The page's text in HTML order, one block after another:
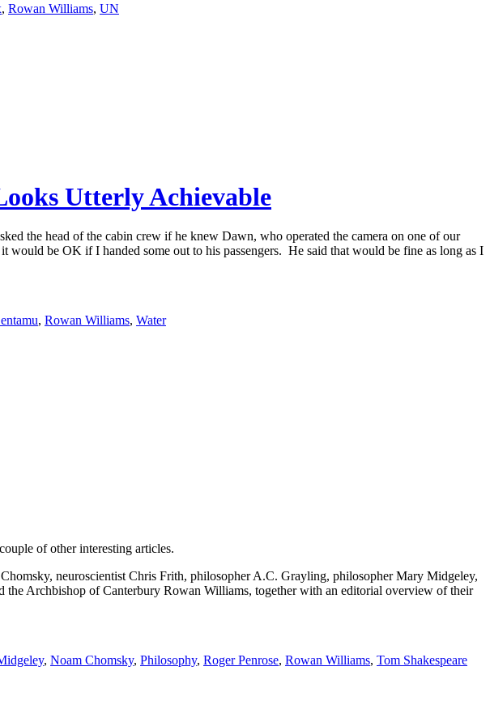
, Rowan Williams, UN
Utterly Achievable
the head of the cabin crew if he knew Dawn, who operated the camera on one of our
be OK if I handed some out to his passengers. He said that would be fine as long as I
, Rowan Williams, Water
of other interesting articles.
neuroscientist Chris Frith, philosopher A.C. Grayling, philosopher Mary Midgeley,
the Archbishop of Canterbury Rowan Williams, together with an editorial overview of their
, Noam Chomsky, Philosophy, Roger Penrose, Rowan Williams, Tom Shakespeare